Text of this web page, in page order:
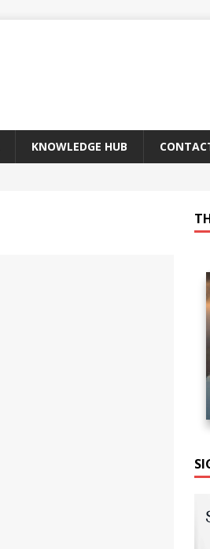
KNOWLEDGE HUB